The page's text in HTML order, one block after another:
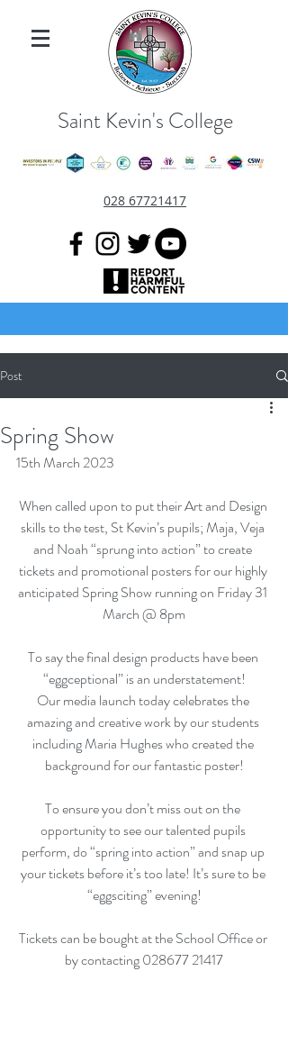
Saint Kevin's College
028 67721417
Post
Spring Show
15th March 2023
When called upon to put their Art and Design
skills to the test, St Kevin’s pupils; Maja, Veja
and Noah “sprung into action” to create
tickets and promotional posters for our highly
anticipated Spring Show running on Friday 31
March @ 8pm
To say the final design products have been
“eggceptional” is an understatement!
Our media launch today celebrates the
amazing and creative work by our students
including Maria Hughes who created the
background for our fantastic poster!
To ensure you don’t miss out on the
opportunity to see our talented pupils
perform, do “spring into action” and snap up
your tickets before it’s too late! It’s sure to be
“eggsciting” evening!
Tickets can be bought at the School Office or
by contacting 028677 21417